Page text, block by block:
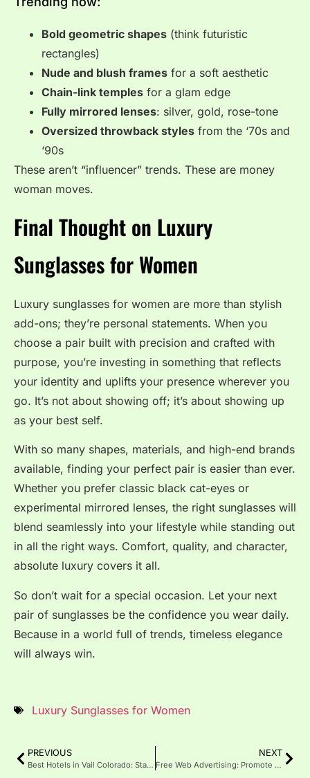
Bold geometric shapes (think futuristic
rectangles)
Nude and blush frames for a soft aesthetic
Chain-link temples for a glam edge
Fully mirrored lenses: silver, gold, rose-tone
Oversized throwback styles from the ‘70s and
‘90s
These aren’t “influencer” trends. These are money
woman moves.
Final Thought on Luxury
Sunglasses for Women
Luxury sunglasses for women are more than stylish
add-ons; they’re personal statements. When you
choose a pair built with precision and crafted with
purpose, you’re investing in something that reflects
your identity and uplifts your presence wherever you
go. It’s not about showing off; it’s about showing up
as your best self.
With so many shapes, materials, and high-end brands
available, finding your perfect pair is easier than ever.
Whether you prefer classic black cat-eyes or
experimental mirrored lenses, the right sunglasses will
blend seamlessly into your lifestyle while standing out
in all the right ways. Comfort, quality, and character,
absolute luxury covers it all.
So don’t wait for a special occasion. Let your next
pair of sunglasses be the confidence you wear daily.
Because in a world full of trends, timeless elegance
will always win.
Luxury Sunglasses for Women
PREVIOUS
Best Hotels in Vail Colorado: Stay in Style, Ski with Ease
NEXT
Free Web Advertising: Promote Your Business Online